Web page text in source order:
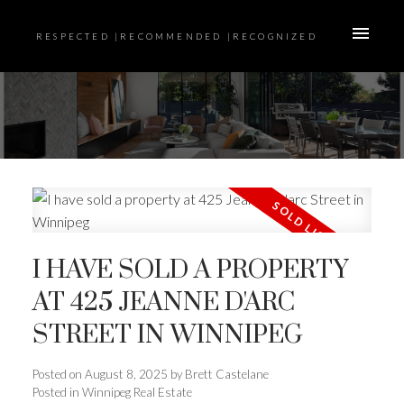
RESPECTED |RECOMMENDED |RECOGNIZED
I HAVE SOLD A PROPERTY
AT 425 JEANNE D'ARC
STREET IN WINNIPEG
Posted on August 8, 2025 by Brett Castelane
Posted in Winnipeg Real Estate